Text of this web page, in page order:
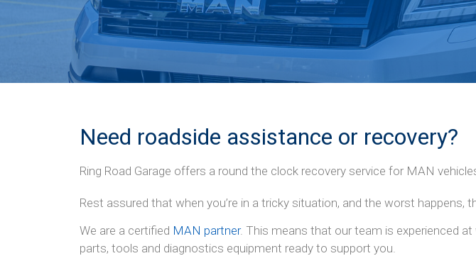
Need roadside assistance or recovery?
Ring Road Garage offers a round the clock recovery service for MAN
Rest assured that when you’re in a tricky situation, and the worst
We are a certified MAN partner. This means that our team is experienced
parts, tools and diagnostics equipment ready to support you.